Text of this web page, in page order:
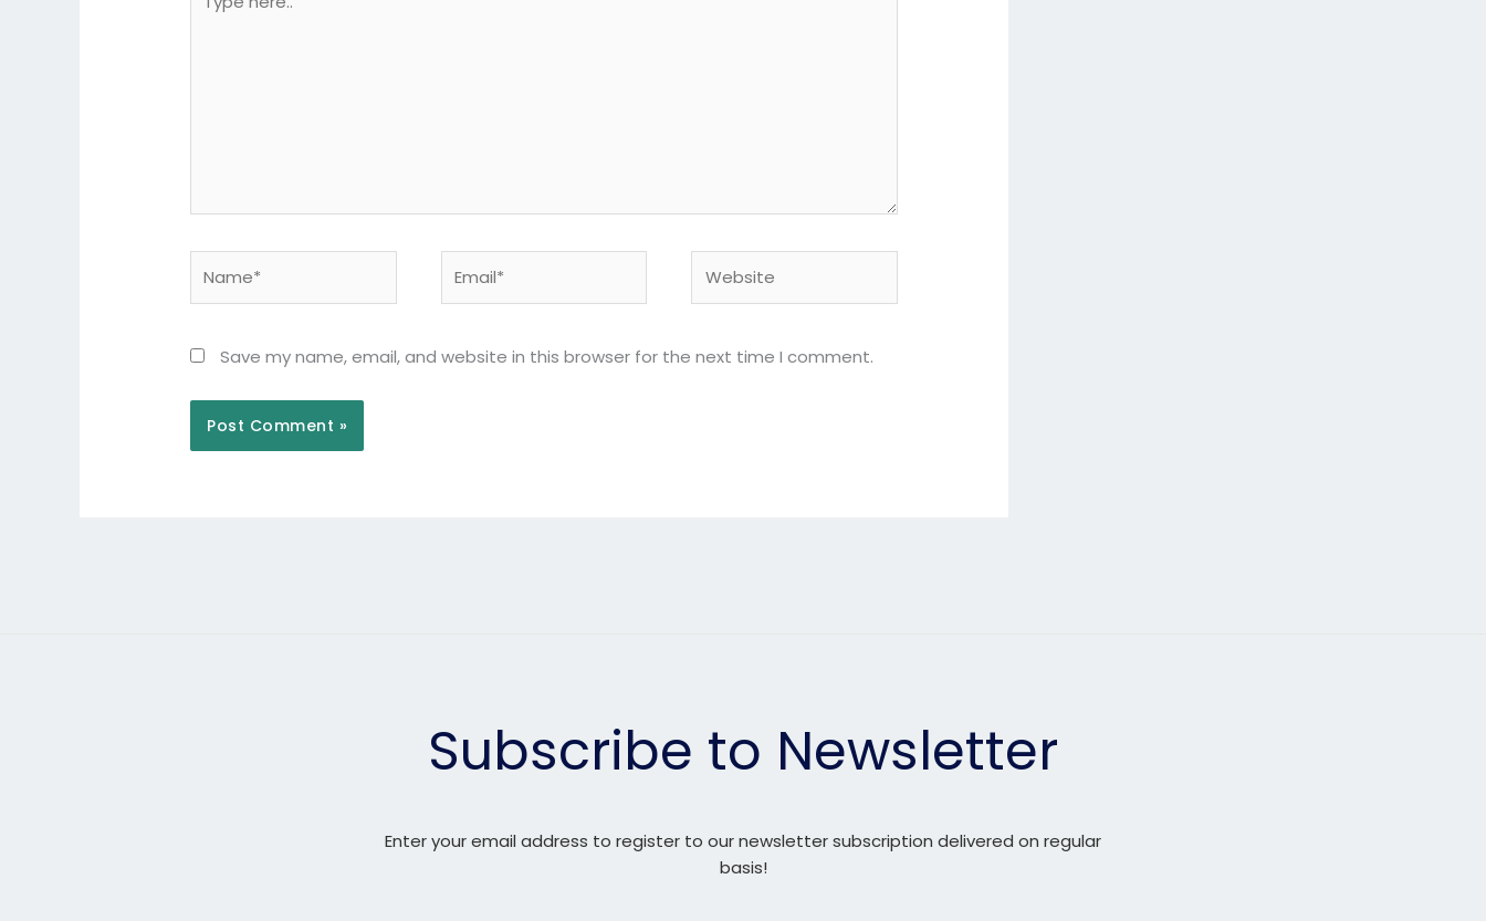
here..
Save my name, email, and website in this browser for the next time I comment.
Subscribe to Newsletter
Enter your email address to register to our newsletter subscription delivered on regular
basis!